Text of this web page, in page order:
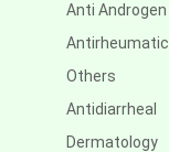
Anti Androgen
Antirheumatic
Others
Antidiarrheal
Dermatology